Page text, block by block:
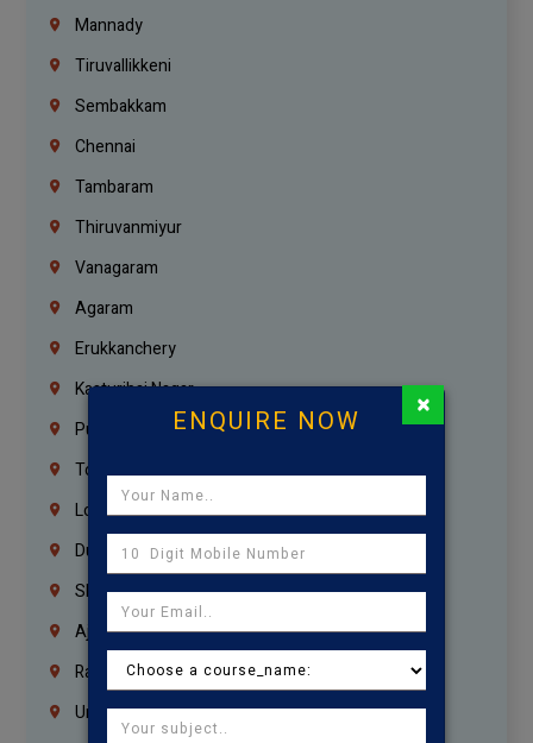
Mannady
Tiruvallikkeni
Sembakkam
Chennai
Tambaram
Thiruvanmiyur
Vanagaram
Agaram
Erukkanchery
Kasturibai Nagar
Pudupet
Tondiarpet
London
Dubai
Sharjah
Ajman
Ras Al Khaimah
Umm Al Quwain
ENQUIRE NOW ×